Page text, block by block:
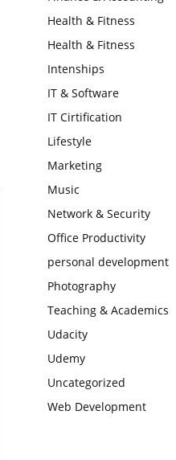
Health & Fitness
Health & Fitness
Intenships
IT & Software
IT Cirtification
Lifestyle
Marketing
Music
Network & Security
Office Productivity
personal development
Photography
Teaching & Academics
Udacity
Udemy
Uncategorized
Web Development